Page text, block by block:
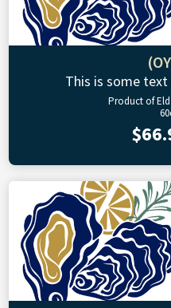
This is some
Product of